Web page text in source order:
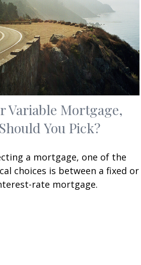
Variable Mortgage,
You Pick?
a mortgage, one of the
choices is between a fixed or
rate mortgage.